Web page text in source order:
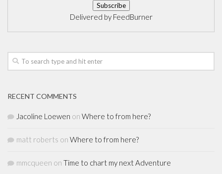
Delivered by FeedBurner
RECENT COMMENTS
Jacoline Loewen on Where to from here?
matt roberts on Where to from here?
mmcqueen on Time to chart my next Adventure